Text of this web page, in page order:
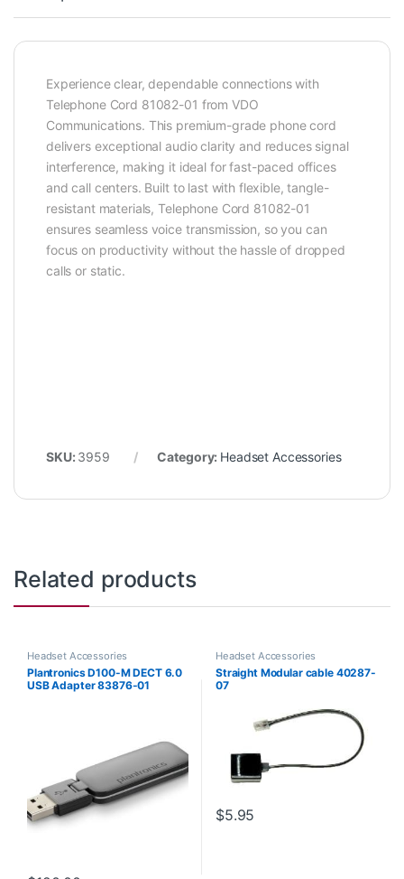
Experience clear, dependable connections with
Telephone Cord 81082-01 from VDO
Communications. This premium-grade phone cord
delivers exceptional audio clarity and reduces signal
interference, making it ideal for fast-paced offices
and call centers. Built to last with flexible, tangle-
resistant materials, Telephone Cord 81082-01
ensures seamless voice transmission, so you can
focus on productivity without the hassle of dropped
calls or static.
SKU: 3959 Category: Headset Accessories
Related products
Headset Accessories
Plantronics D100-M DECT 6.0
USB Adapter 83876-01
Headset Accessories
Straight Modular cable 40287-
07
$5.95